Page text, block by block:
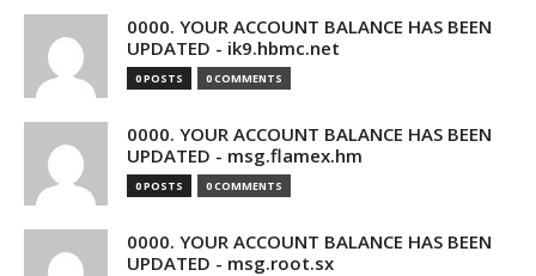
0000. YOUR ACCOUNT BALANCE HAS BEEN
UPDATED - ik9.hbmc.net
0 POSTS 0 COMMENTS
0000. YOUR ACCOUNT BALANCE HAS BEEN
UPDATED - msg.flamex.hm
0 POSTS 0 COMMENTS
0000. YOUR ACCOUNT BALANCE HAS BEEN
UPDATED - msg.root.sx